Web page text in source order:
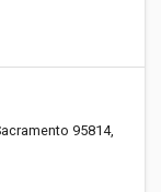
95814,